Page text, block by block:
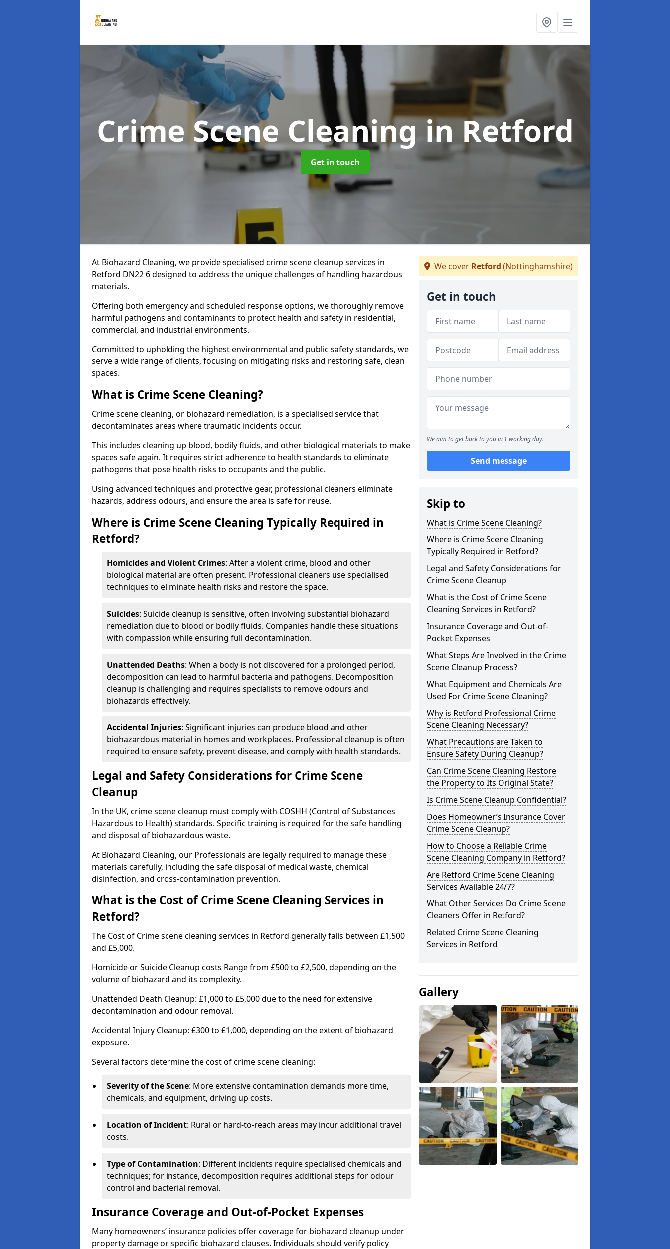
Crime Scene Cleaningin Retford
Get in touch
At Biohazard Cleaning, we provide specialised crime scene cleanup services in
Retford DN22 6 designed to address the unique challenges of handling hazardous
materials.
Offering both emergency and scheduled response options, we thoroughly remove
harmful pathogens and contaminants to protect health and safety in residential,
commercial, and industrial environments.
Committed to upholding the highest environmental and public safety standards, we
serve a wide range of clients, focusing on mitigating risks and restoring safe, clean
spaces.
What is Crime Scene Cleaning?
Crime scene cleaning, or biohazard remediation, is a specialised service that
decontaminates areas where traumatic incidents occur.
This includes cleaning up blood, bodily fluids, and other biological materials to make
spaces safe again. It requires strict adherence to health standards to eliminate
pathogens that pose health risks to occupants and the public.
Using advanced techniques and protective gear, professional cleaners eliminate
hazards, address odours, and ensure the area is safe for reuse.
Where is Crime Scene Cleaning Typically Required in
Retford?
Homicides and Violent Crimes: After a violent crime, blood and other
biological material are often present. Professional cleaners use specialised
techniques to eliminate health risks and restore the space.
Suicides: Suicide cleanup is sensitive, often involving substantial biohazard
remediation due to blood or bodily fluids. Companies handle these situations
with compassion while ensuring full decontamination.
Unattended Deaths: When a body is not discovered for a prolonged period,
decomposition can lead to harmful bacteria and pathogens. Decomposition
cleanup is challenging and requires specialists to remove odours and
biohazards effectively.
Accidental Injuries: Significant injuries can produce blood and other
biohazardous material in homes and workplaces. Professional cleanup is often
required to ensure safety, prevent disease, and comply with health standards.
Legal and Safety Considerations for Crime Scene
Cleanup
In the UK, crime scene cleanup must comply with COSHH (Control of Substances
Hazardous to Health) standards. Specific training is required for the safe handling
and disposal of biohazardous waste.
At Biohazard Cleaning, our Professionals are legally required to manage these
materials carefully, including the safe disposal of medical waste, chemical
disinfection, and cross-contamination prevention.
What is the Cost of Crime Scene Cleaning Services in
Retford?
The Cost of Crime scene cleaning services in Retford generally falls between £1,500
and £5,000.
Homicide or Suicide Cleanup costs Range from £500 to £2,500, depending on the
volume of biohazard and its complexity.
Unattended Death Cleanup: £1,000 to £5,000 due to the need for extensive
decontamination and odour removal.
Accidental Injury Cleanup: £300 to £1,000, depending on the extent of biohazard
exposure.
Several factors determine the cost of crime scene cleaning:
Severity of the Scene: More extensive contamination demands more time,
chemicals, and equipment, driving up costs.
Location of Incident: Rural or hard-to-reach areas may incur additional travel
costs.
Type of Contamination: Different incidents require specialised chemicals and
techniques; for instance, decomposition requires additional steps for odour
control and bacterial removal.
Insurance Coverage and Out-of-Pocket Expenses
Many homeowners’ insurance policies offer coverage for biohazard cleanup under
property damage or specific biohazard clauses. Individuals should verify policy
We cover Retford (Nottinghamshire)
Get in touch
We aim to get back to you in 1 working day.
Send message
Skip to
What is Crime Scene Cleaning?
Where is Crime Scene Cleaning
Typically Required in Retford?
Legal and Safety Considerations for
Crime Scene Cleanup
What is the Cost of Crime Scene
Cleaning Services in Retford?
Insurance Coverage and Out-of-
Pocket Expenses
What Steps Are Involved in the Crime
Scene Cleanup Process?
What Equipment and Chemicals Are
Used For Crime Scene Cleaning?
Why is Retford Professional Crime
Scene Cleaning Necessary?
What Precautions are Taken to
Ensure Safety During Cleanup?
Can Crime Scene Cleaning Restore
the Property to Its Original State?
Is Crime Scene Cleanup Confidential?
Does Homeowner’s Insurance Cover
Crime Scene Cleanup?
How to Choose a Reliable Crime
Scene Cleaning Company in Retford?
Are Retford Crime Scene Cleaning
Services Available 24/7?
What Other Services Do Crime Scene
Cleaners Offer in Retford?
Related Crime Scene Cleaning
Services in Retford
Gallery